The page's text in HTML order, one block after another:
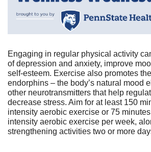
Engaging in regular physical activity
of depression and anxiety, improve
self-esteem. Exercise also promotes
endorphins – the body’s natural mood
other neurotransmitters that help
decrease stress. Aim for at least 150
intensity aerobic exercise or 75
intensity aerobic exercise per week,
strengthening activities two or more